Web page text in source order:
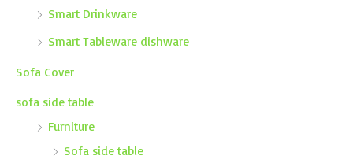
Smart Drinkware
Smart Tableware dishware
Sofa Cover
sofa side table
Furniture
Sofa side table